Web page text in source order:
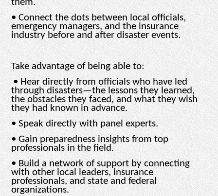
them.
• Connect the dots between local officials,
emergency managers, and the insurance
industry before and after disaster events.
Take advantage of being able to:
• Hear directly from officials who have led
through disasters—the lessons they learned,
the obstacles they faced, and what they wish
they had known in advance.
• Speak directly with panel experts.
• Gain preparedness insights from top
professionals in the field.
• Build a network of support by connecting
with other local leaders, insurance
professionals, and state and federal
organizations.